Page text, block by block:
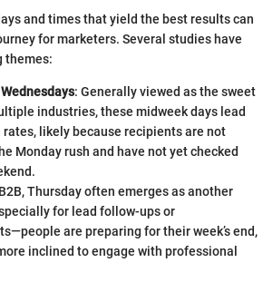
and times that yield the best results can
for marketers. Several studies have
themes:
: Generally viewed as the sweet
industries, these midweek days lead
rates, likely because recipients are not
Monday rush and have not yet checked
Thursday often emerges as another
for lead follow-ups or
are preparing for their week’s end,
inclined to engage with professional